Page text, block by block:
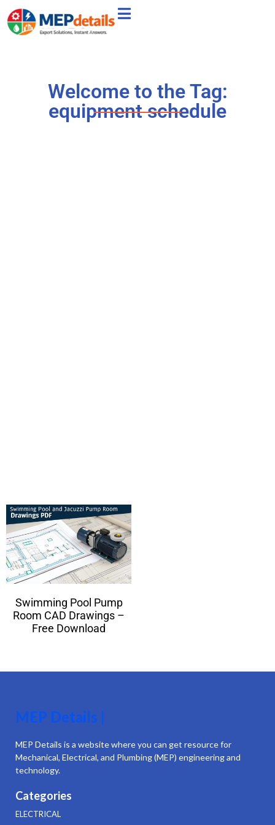
Welcome to the Tag:
equipment schedule
Swimming Pool Pump
Room CAD Drawings –
Free Download
MEP Details |
MEP Details is a website where you can get resource for
Mechanical, Electrical, and Plumbing (MEP) engineering and
technology.
Categories
ELECTRICAL